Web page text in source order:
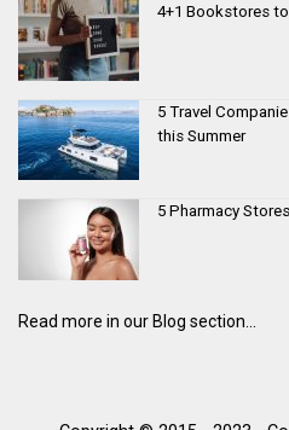
4+1 Bookstores
5 Travel
this Summer
5 Pharmacy
Read more in our Blog section...